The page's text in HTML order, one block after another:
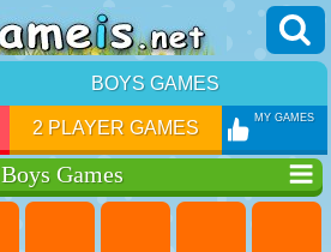
BOYS GAMES
2 PLAYER GAMES MY GAMES
Boys Games